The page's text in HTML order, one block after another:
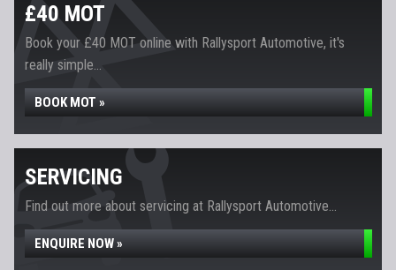
£40 MOT
Book your £40 MOT online with Rallysport Automotive, it's
really simple...
BOOK MOT »
SERVICING
Find out more about servicing at Rallysport Automotive...
ENQUIRE NOW »